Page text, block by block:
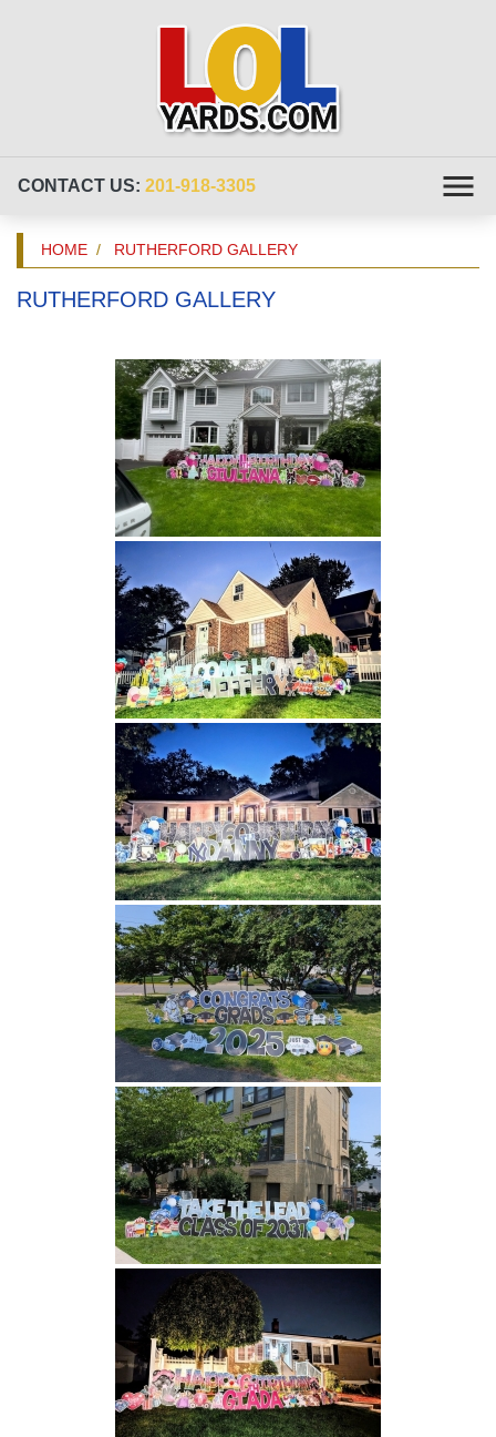
CONTACT US: 201-918-3305
HOME RUTHERFORD GALLERY
RUTHERFORD GALLERY